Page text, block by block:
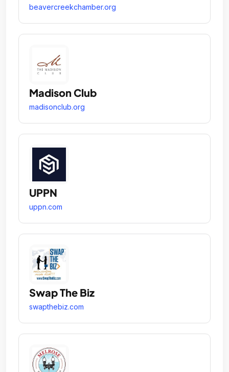
beavercreekchamber.org
Madison Club
madisonclub.org
UPPN
uppn.com
Swap The Biz
swapthebiz.com